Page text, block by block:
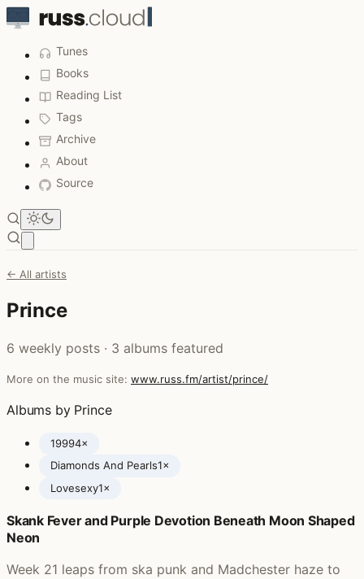
Tunes
Books
Reading List
Tags
Archive
About
Source
← All artists
Prince
6 weekly posts · 3 albums featured
More on the music site: www.russ.fm/artist/prince/
Albums by Prince
19994×
Diamonds And Pearls1×
Lovesexy1×
Posts featuring Prince
Skank Fever and Purple Devotion Beneath Moon Shaped
Neon
Week 21 leaps from ska punk and Madchester haze to